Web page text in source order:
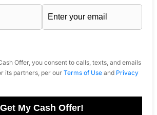
Offer, you consent to calls, texts, and emails
its partners, per our Terms of Useand Privacy
Get My Cash Offer!